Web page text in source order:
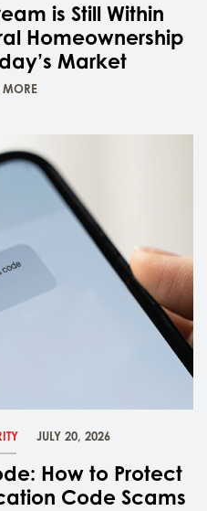
is Still Within
Homeownership
Market
MORE
JULY 20, 2026
How to Protect
Code Scams